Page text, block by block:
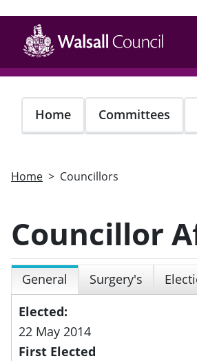
main
content
Home Committees
Home Councillors
Councillor
General Surgery's
Elected:
22 May 2014
First Elected